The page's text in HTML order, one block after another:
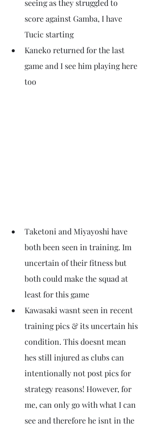
seeing as they struggled to
score against Gamba, I have
Tucic starting
Kaneko returned for the last
game and I see him playing here
too
Taketoni and Miyayoshi have
both been seen in training. Im
uncertain of their fitness but
both could make the squad at
least for this game
Kawasaki wasnt seen in recent
training pics & its uncertain his
condition. This doesnt mean
hes still injured as clubs can
intentionally not post pics for
strategy reasons! However, for
me, can only go with what I can
see and therefore he isnt in the